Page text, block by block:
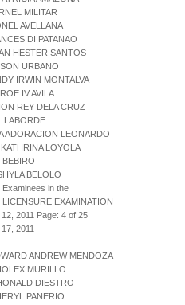
MILITAR
AVELLANA
DI PATANAO
HESTER SANTOS
URBANO
IRWIN MONTALVA
IV AVILA
REY DELA CRUZ
LABORDE
ADORACION LEONARDO
LOYOLA
BEBIRO
BELOLO
in the
EXAMINATION
2011 Page: 4 of 25
2011
ANDREW MENDOZA
MURILLO
DIESTRO
PANERIO